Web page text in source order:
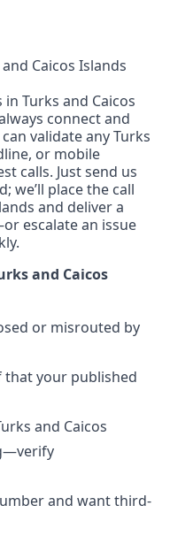
Caicos Islands
Turks and Caicos
connect and
validate any Turks
or mobile
calls. Just send us
we’ll place the call
and deliver a
escalate an issue
and Caicos
or misrouted by
your published
and Caicos
and want third-